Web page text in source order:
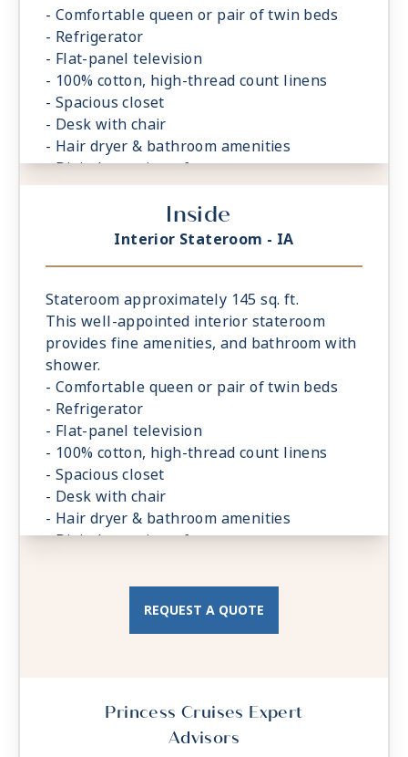
- Comfortable queen or pair of twin beds
- Refrigerator
- Flat-panel television
- 100% cotton, high-thread count linens
- Spacious closet
- Desk with chair
- Hair dryer & bathroom amenities
- Digital security safe
Inside
Interior Stateroom - IA
Stateroom approximately 145 sq. ft.
This well-appointed interior stateroom
provides fine amenities, and bathroom with
shower.
- Comfortable queen or pair of twin beds
- Refrigerator
- Flat-panel television
- 100% cotton, high-thread count linens
- Spacious closet
- Desk with chair
- Hair dryer & bathroom amenities
- Digital security safe
REQUEST A QUOTE
Princess Cruises Expert
Advisors